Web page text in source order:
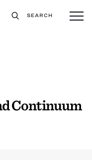
SEARCH
Continuum